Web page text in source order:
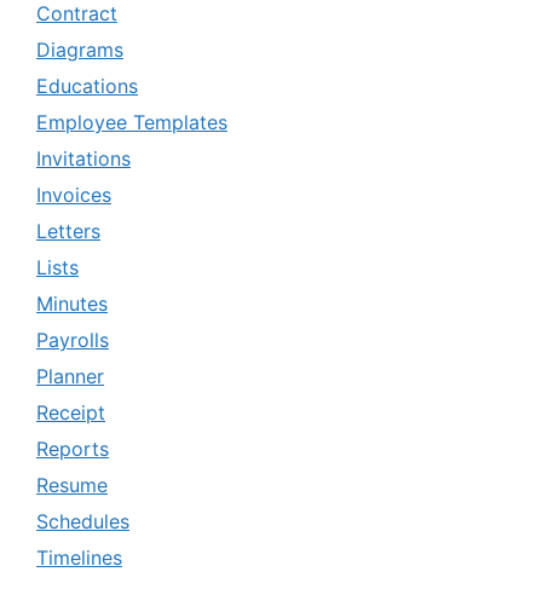
Contract
Diagrams
Educations
Employee Templates
Invitations
Invoices
Letters
Lists
Minutes
Payrolls
Planner
Receipt
Reports
Resume
Schedules
Timelines